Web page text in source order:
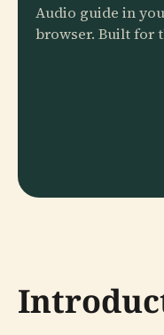
Audio guide in
browser. Built for